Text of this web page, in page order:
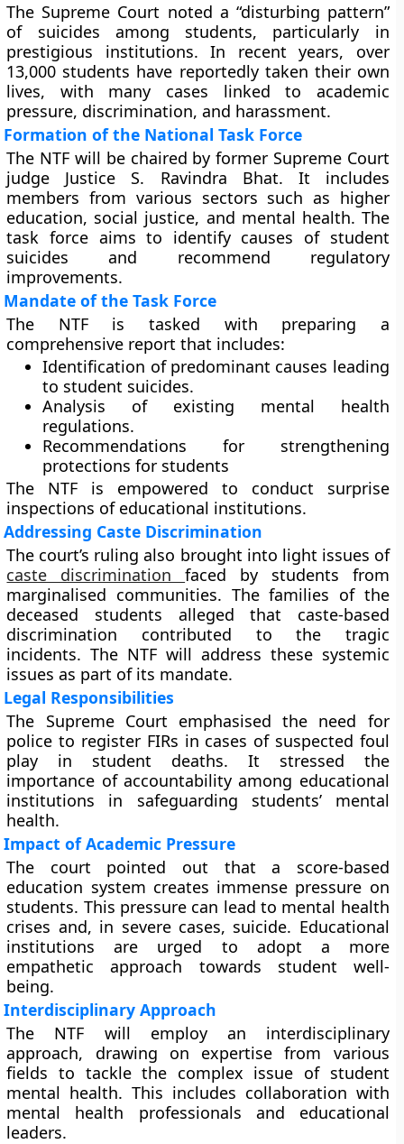
The Supreme Court noted a “disturbing pattern”
of suicides among students, particularly in
prestigious institutions. In recent years, over
13,000 students have reportedly taken their own
lives, with many cases linked to academic
pressure, discrimination, and harassment.
Formation of the National Task Force
The NTF will be chaired by former Supreme Court
judge Justice S. Ravindra Bhat. It includes
members from various sectors such as higher
education, social justice, and mental health. The
task force aims to identify causes of student
suicides and recommend regulatory
improvements.
Mandate of the Task Force
The NTF is tasked with preparing a
comprehensive report that includes:
Identification of predominant causes leading
to student suicides.
Analysis of existing mental health
regulations.
Recommendations for strengthening
protections for students
The NTF is empowered to conduct surprise
inspections of educational institutions.
Addressing Caste Discrimination
The court’s ruling also brought into light issues of
caste discriminationfaced by students from
marginalised communities. The families of the
deceased students alleged that caste-based
discrimination contributed to the tragic
incidents. The NTF will address these systemic
issues as part of its mandate.
Legal Responsibilities
The Supreme Court emphasised the need for
police to register FIRs in cases of suspected foul
play in student deaths. It stressed the
importance of accountability among educational
institutions in safeguarding students’ mental
health.
Impact of Academic Pressure
The court pointed out that a score-based
education system creates immense pressure on
students. This pressure can lead to mental health
crises and, in severe cases, suicide. Educational
institutions are urged to adopt a more
empathetic approach towards student well-
being.
Interdisciplinary Approach
The NTF will employ an interdisciplinary
approach, drawing on expertise from various
fields to tackle the complex issue of student
mental health. This includes collaboration with
mental health professionals and educational
leaders.